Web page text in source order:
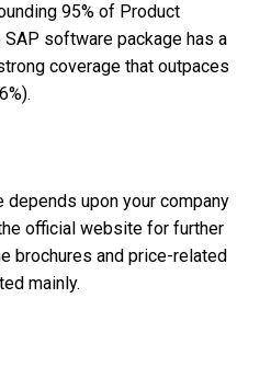
95% of Product
software package has a
coverage that outpaces
upon your company
official website for further
brochures and price-related
mainly.